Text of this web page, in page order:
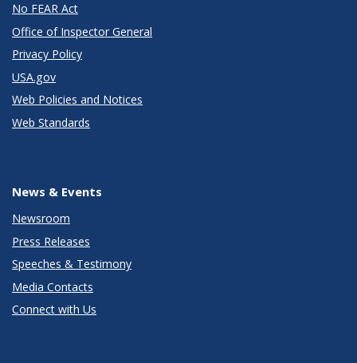
No FEAR Act
Office of Inspector General
Privacy Policy
USA.gov
Web Policies and Notices
Web Standards
News & Events
Newsroom
Press Releases
Speeches & Testimony
Media Contacts
Connect with Us